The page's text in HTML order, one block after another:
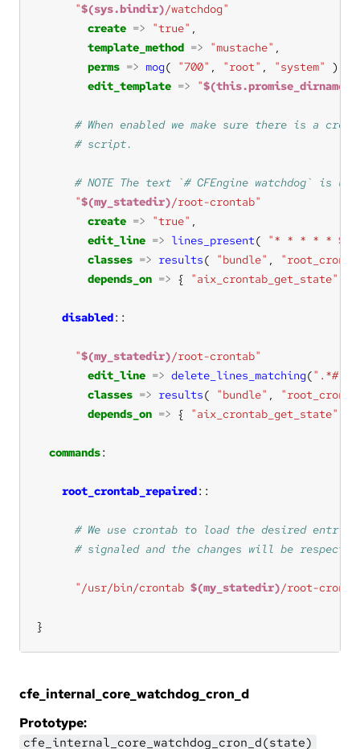
"$(sys.bindir)/watchdog"
create => "true"
template_method => "mustache"
perms => mog( "700" , "root" , "system"
edit_template => "$(this.promise_dirname)
"$(my_statedir)/root-crontab"
create => "true"
edit_line => lines_present( "* * * * *
classes => results( "bundle" ,
depends_on => { "aix_crontab_get_state"
disabled
"$(my_statedir)/root-crontab"
edit_line => delete_lines_matching(".*#
classes => results( "bundle" ,
depends_on => { "aix_crontab_get_state"
commands
root_crontab_repaired
"/usr/bin/crontab $(my_statedir)/root-
}
cfe_internal_core_watchdog_cron_d
Prototype:
cfe_internal_core_watchdog_cron_d(state)